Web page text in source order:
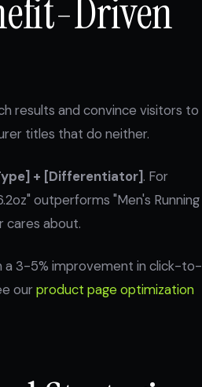
Driven
results and convince visitors to
titles that do neither.
+ [Differentiator]. For
outperforms "Men's Running
cares about.
a 3-5% improvement in click-to-
ourproduct page optimization